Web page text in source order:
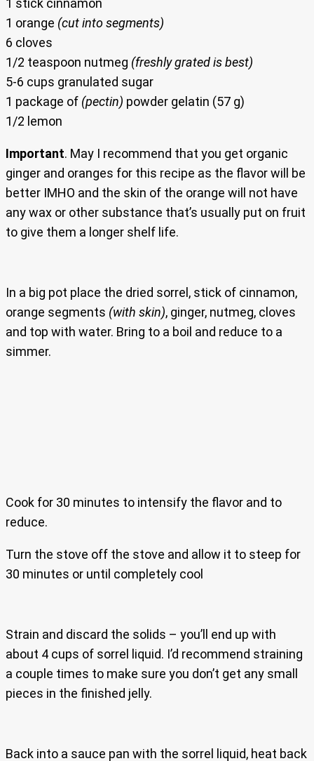
1 orange (cut into segments)
6 cloves
1/2 teaspoon nutmeg (freshly grated is best)
5-6 cups granulated sugar
1 package of (pectin) powder gelatin (57 g)
1/2 lemon
Important. May I recommend that you get organic
ginger and oranges for this recipe as the flavor will be
better IMHO and the skin of the orange will not have
any wax or other substance that’s usually put on fruit
to give them a longer shelf life.
In a big pot place the dried sorrel, stick of cinnamon,
orange segments (with skin), ginger, nutmeg, cloves
and top with water. Bring to a boil and reduce to a
simmer.
Cook for 30 minutes to intensify the flavor and to
reduce.
Turn the stove off the stove and allow it to steep for
30 minutes or until completely cool
Strain and discard the solids – you’ll end up with
about 4 cups of sorrel liquid. I’d recommend straining
a couple times to make sure you don’t get any small
pieces in the finished jelly.
Back into a sauce pan with the sorrel liquid, heat back